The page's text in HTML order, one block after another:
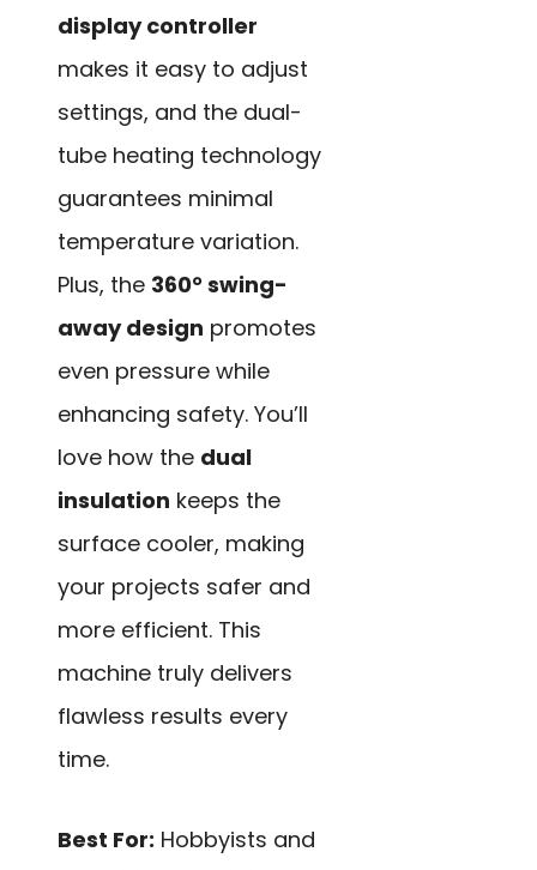
display controller
makes it easy to adjust
settings, and the dual-
tube heating technology
guarantees minimal
temperature variation.
Plus, the 360° swing-
away design promotes
even pressure while
enhancing safety. You’ll
love how the dual
insulation keeps the
surface cooler, making
your projects safer and
more efficient. This
machine truly delivers
flawless results every
time.
Best For: Hobbyists and